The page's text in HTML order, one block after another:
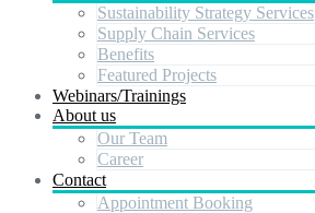
Sustainability Strategy Services
Supply Chain Services
Benefits
Featured Projects
Webinars/Trainings
About us
Our Team
Career
Contact
Appointment Booking